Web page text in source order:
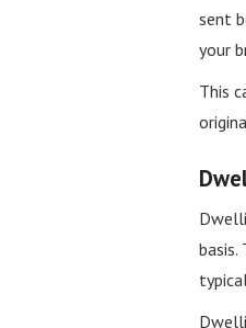
sent
your
This